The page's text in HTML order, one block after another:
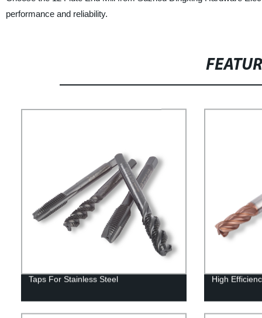
performance and reliability.
Taps For Stainless Steel High